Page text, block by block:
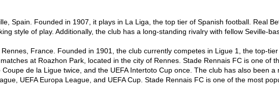
Spain. Founded in 1907, it plays in La Liga, the top tier of Spanish football. Real
style of play. Additionally, the club has a long-standing rivalry with fellow Seville-
France. Founded in 1901, the club currently competes in Ligue 1, the top-
at Roazhon Park, located in the city of Rennes. Stade Rennais FC is one of
de la Ligue twice, and the UEFA Intertoto Cup once. The club has also been
UEFA Europa League, and UEFA Cup. Stade Rennais FC is one of the most